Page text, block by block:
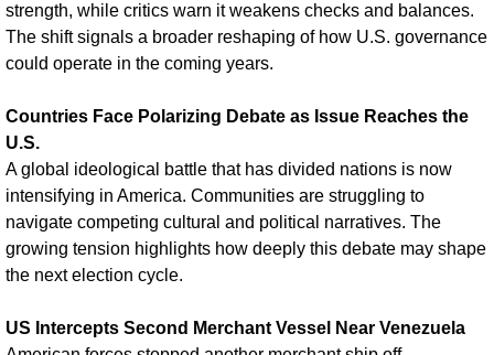
strength, while critics warn it weakens checks and balances.
The shift signals a broader reshaping of how U.S. governance
could operate in the coming years.
Countries Face Polarizing Debate as Issue Reaches the
U.S.
A global ideological battle that has divided nations is now
intensifying in America. Communities are struggling to
navigate competing cultural and political narratives. The
growing tension highlights how deeply this debate may shape
the next election cycle.
US Intercepts Second Merchant Vessel Near Venezuela